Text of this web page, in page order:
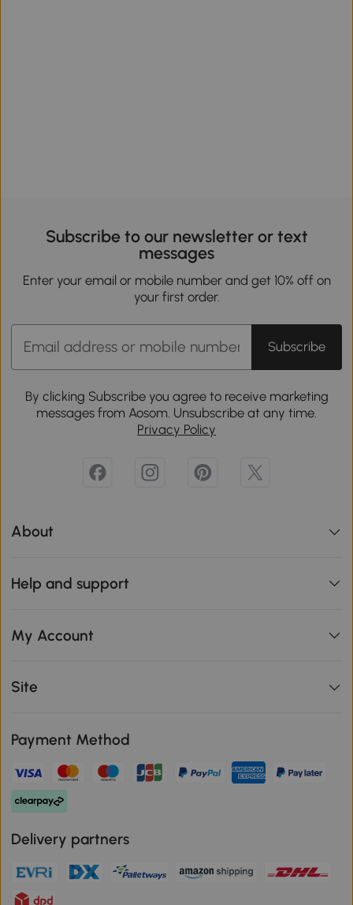
Subscribe to our newsletter or text
messages
Enter your email or mobile number and get 10% off on
your first order.
Subscribe
By clicking Subscribe you agree to receive marketing
messages from Aosom. Unsubscribe at any time.
Privacy Policy
About
Help and support
My Account
Site
Payment Method
Delivery partners